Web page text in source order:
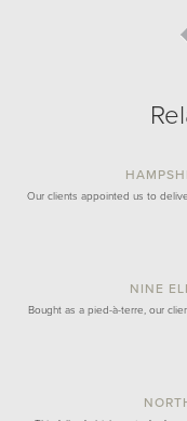
Our clients appointed us to
NINE
Bought as a pied-à-terre, our